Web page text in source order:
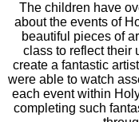
The children have
about the events of
beautiful pieces of
class to reflect their
create a fantastic
were able to watch
each event within
completing such